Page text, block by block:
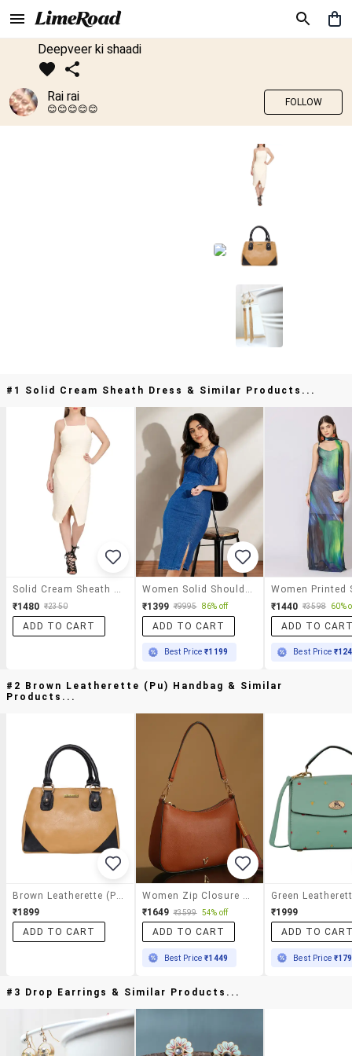
Deepveer ki shaadi
Rai rai
😊😊😊😊😊
FOLLOW
#1 Solid Cream Sheath Dress & Similar Products...
₹1480 ₹2350
ADD TO CART
₹1399 ₹9995 86% off
ADD TO CART
Best Price₹1199
₹1440 ₹3598 60%
ADD TO
Best Price
#2 Brown Leatherette (pu) Handbag & Similar
Products...
₹1899
ADD TO CART
₹1649 ₹3599 54% off
ADD TO CART
Best Price₹1449
₹1999
ADD TO
Best Price
#3 Drop Earrings & Similar Products...